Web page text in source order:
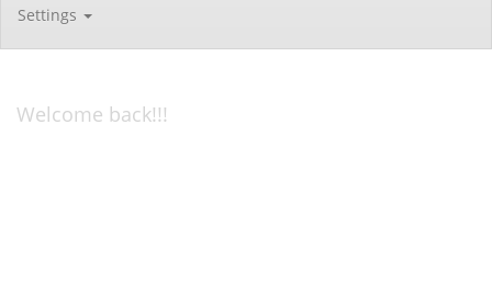
Settings
Welcome back!!!